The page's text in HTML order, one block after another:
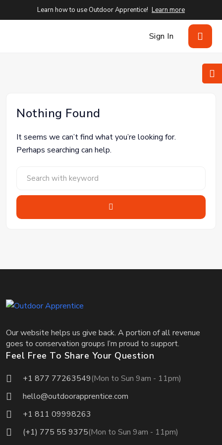
Learn how to use Outdoor Apprentice! Learn more
Sign In
Nothing Found
It seems we can’t find what you’re looking for.
Perhaps searching can help.
Our website helps us give back. A portion of all revenue
goes to conservation groups I’m proud to support.
Feel Free To Share Your Question
+1 877 77263549(Mon to Sun 9am - 11pm)
hello@outdoorapprentice.com
+1 811 09998263
(+1) 775 55 9375(Mon to Sun 9am - 11pm)